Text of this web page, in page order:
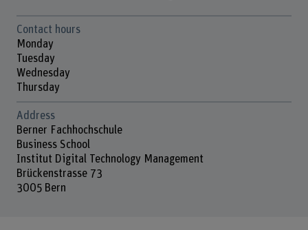
Contact hours
Monday
Tuesday
Wednesday
Thursday
Address
Berner Fachhochschule
Business School
Institut Digital Technology Management
Brückenstrasse 73
3005 Bern